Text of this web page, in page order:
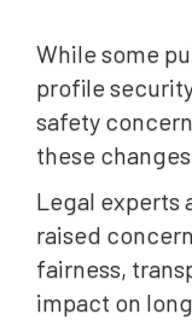
While some
profile
safety
these
Legal experts
raised
fairness,
impact on